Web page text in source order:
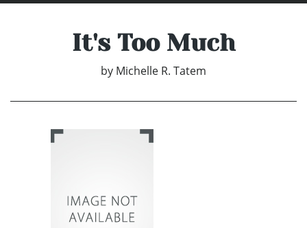
It's Too Much
by Michelle R. Tatem